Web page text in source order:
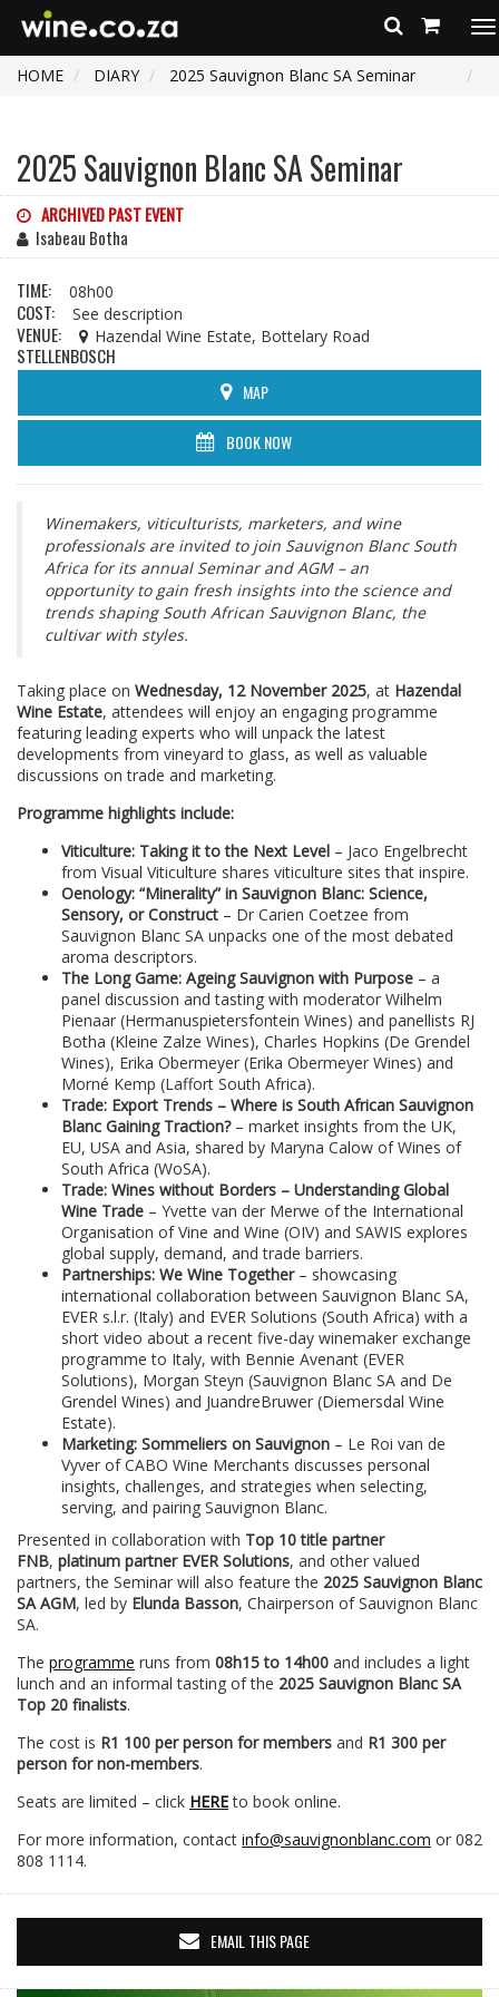
HOME
DIARY 2025 Sauvignon Blanc SA Seminar
2025 Sauvignon Blanc SA Seminar
ARCHIVED PAST EVENT
Isabeau Botha
TIME: 08h00
COST: See description
VENUE: Hazendal Wine Estate, Bottelary Road
STELLENBOSCH
MAP
BOOK NOW
Winemakers, viticulturists, marketers, and wine
professionals are invited to join Sauvignon Blanc South
Africa for its annual Seminar and AGM – an
opportunity to gain fresh insights into the science and
trends shaping South African Sauvignon Blanc, the
cultivar with styles.
Taking place on Wednesday, 12 November 2025, at Hazendal
Wine Estate, attendees will enjoy an engaging programme
featuring leading experts who will unpack the latest
developments from vineyard to glass, as well as valuable
discussions on trade and marketing.
Programme highlights include:
Viticulture: Taking it to the Next Level – Jaco Engelbrecht
from Visual Viticulture shares viticulture sites that inspire.
Oenology: “Minerality” in Sauvignon Blanc: Science,
Sensory, or Construct – Dr Carien Coetzee from
Sauvignon Blanc SA unpacks one of the most debated
aroma descriptors.
The Long Game: Ageing Sauvignon with Purpose – a
panel discussion and tasting with moderator Wilhelm
Pienaar (Hermanuspietersfontein Wines) and panellists RJ
Botha (Kleine Zalze Wines), Charles Hopkins (De Grendel
Wines), Erika Obermeyer (Erika Obermeyer Wines) and
Morné Kemp (Laffort South Africa).
Trade: Export Trends – Where is South African Sauvignon
Blanc Gaining Traction?– market insights from the UK,
EU, USA and Asia, shared by Maryna Calow of Wines of
South Africa (WoSA).
Trade: Wines without Borders – Understanding Global
Wine Trade – Yvette van der Merwe of the International
Organisation of Vine and Wine (OIV) and SAWIS explores
global supply, demand, and trade barriers.
Partnerships: We Wine Together– showcasing
international collaboration between Sauvignon Blanc SA,
EVER s.l.r. (Italy) and EVER Solutions (South Africa) with a
short video about a recent five-day winemaker exchange
programme to Italy, with Bennie Avenant (EVER
Solutions), Morgan Steyn (Sauvignon Blanc SA and De
Grendel Wines) and JuandreBruwer (Diemersdal Wine
Estate).
Marketing: Sommeliers on Sauvignon – Le Roi van de
Vyver of CABO Wine Merchants discusses personal
insights, challenges, and strategies when selecting,
serving, and pairing Sauvignon Blanc.
Presented in collaboration with Top 10 title partner
FNB, platinum partner EVER Solutions, and other valued
partners, the Seminar will also feature the 2025 Sauvignon Blanc
SA AGM, led by Elunda Basson, Chairperson of Sauvignon Blanc
SA.
The programme runs from 08h15 to 14h00 and includes a light
lunch and an informal tasting of the 2025 Sauvignon Blanc SA
Top 20 finalists.
The cost is R1 100 per person for members and R1 300 per
person for non-members.
Seats are limited – click HEREto book online.
For more information, contact info@sauvignonblanc.com or 082
808 1114.
EMAIL THIS PAGE